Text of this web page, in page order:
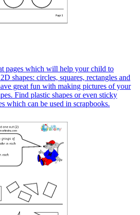
pages which will help your child to
shapes: circles, squares, rectangles and
great fun with making pictures of your
Find plastic shapes or even sticky
which can be used in scrapbooks.